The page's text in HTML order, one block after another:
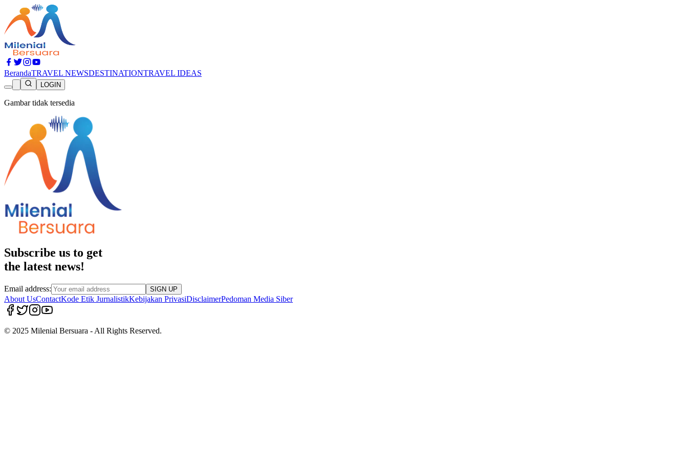
BerandaTRAVEL NEWSDESTINATIONTRAVEL IDEAS
LOGIN
Gambar tidak tersedia
Subscribe us to get
the latest news!
Email address: SIGN UP
About UsContactKode Etik JurnalistikKebijakan PrivasiDisclaimerPedoman Media Siber
© 2025 Milenial Bersuara - All Rights Reserved.